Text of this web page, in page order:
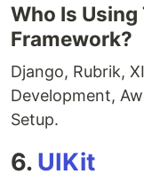
Who Is Using
Framework?
Django, Rubrik,
Development,
Setup.
6. UIKit